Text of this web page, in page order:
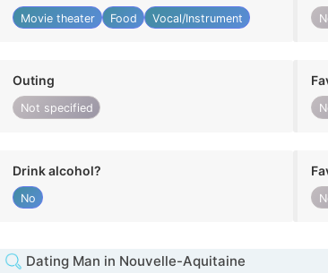
Movie theater Food Vocal/Instrument
Outing
Not specified
Drink alcohol?
No
Dating Man in Nouvelle-Aquitaine